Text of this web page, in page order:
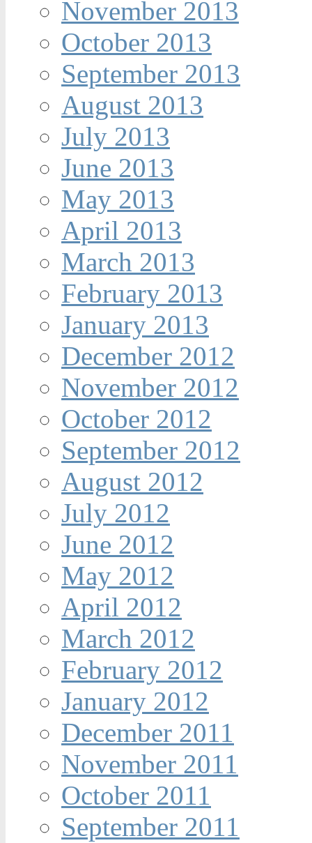
November 2013
October 2013
September 2013
August 2013
July 2013
June 2013
May 2013
April 2013
March 2013
February 2013
January 2013
December 2012
November 2012
October 2012
September 2012
August 2012
July 2012
June 2012
May 2012
April 2012
March 2012
February 2012
January 2012
December 2011
November 2011
October 2011
September 2011